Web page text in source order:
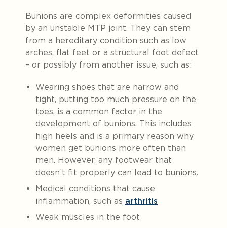
Bunions are complex deformities caused
by an unstable MTP joint. They can stem
from a hereditary condition such as low
arches, flat feet or a structural foot defect
– or possibly from another issue, such as:
Wearing shoes that are narrow and
tight, putting too much pressure on the
toes, is a common factor in the
development of bunions. This includes
high heels and is a primary reason why
women get bunions more often than
men. However, any footwear that
doesn’t fit properly can lead to bunions.
Medical conditions that cause
inflammation, such as arthritis
Weak muscles in the foot